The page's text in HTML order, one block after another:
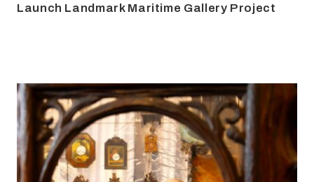
Launch Landmark Maritime Gallery Project